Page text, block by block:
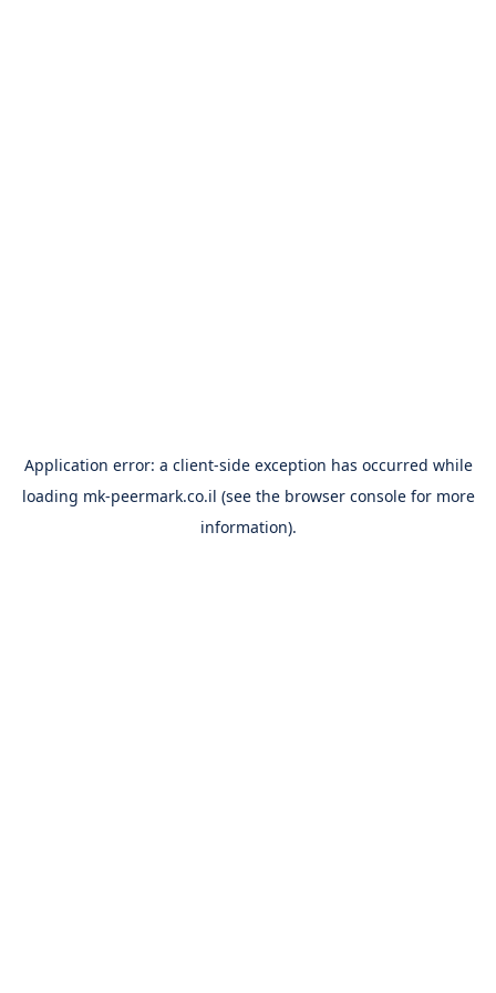
Application error: a client-side exception has occurred while
loading mk-peermark.co.il (see the browser consolefor more
information).